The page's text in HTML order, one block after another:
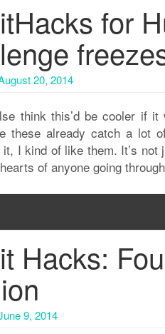
for
20, 2014
think this’d be cooler if it
these already catch a lot
I kind of like them. It’s not
of anyone going
Hacks:
9, 2014